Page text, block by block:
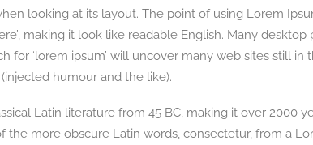
looking at its layout. The point of using Lorem
making it look like readable English. Many desktop
‘lorem ipsum’ will uncover many web sites still in
humour and the like).
Latin literature from 45 BC, making it over 2000
the more obscure Latin words, consectetur, from a